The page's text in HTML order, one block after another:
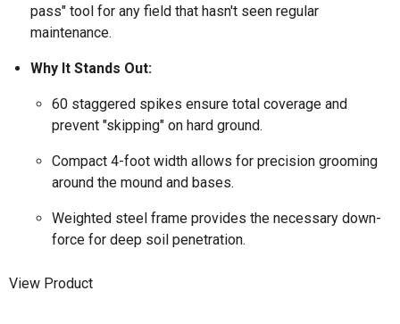
pass" tool for any field that hasn't seen regular
maintenance.
Why It Stands Out:
60 staggered spikes ensure total coverage and
prevent "skipping" on hard ground.
Compact 4-foot width allows for precision grooming
around the mound and bases.
Weighted steel frame provides the necessary down-
force for deep soil penetration.
View Product